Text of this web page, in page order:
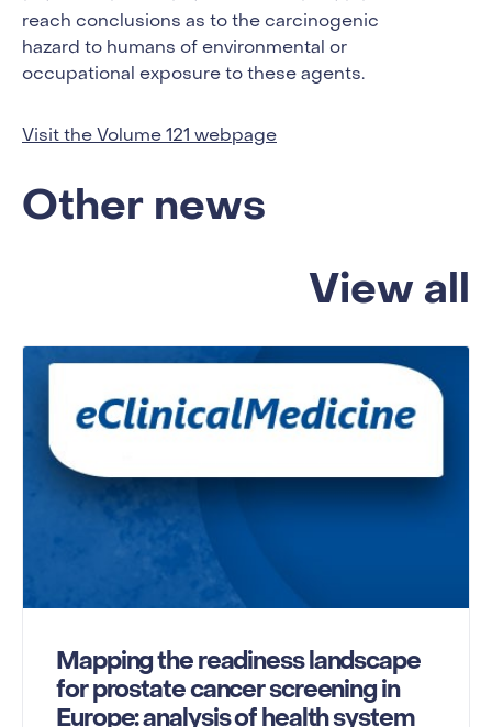
reach conclusions as to the carcinogenic
hazard to humans of environmental or
occupational exposure to these agents.
Visit the Volume 121 webpage
Other news
View all
Mapping the readiness landscape
for prostate cancer screening in
Europe: analysis of health system